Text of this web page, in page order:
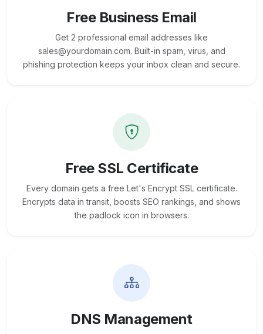
Free Business Email
Get 2 professional email addresses like
sales@yourdomain.com. Built-in spam, virus, and
phishing protection keeps your inbox clean and secure.
Free SSL Certificate
Every domain gets a free Let's Encrypt SSL certificate.
Encrypts data in transit, boosts SEO rankings, and shows
the padlock icon in browsers.
DNS Management